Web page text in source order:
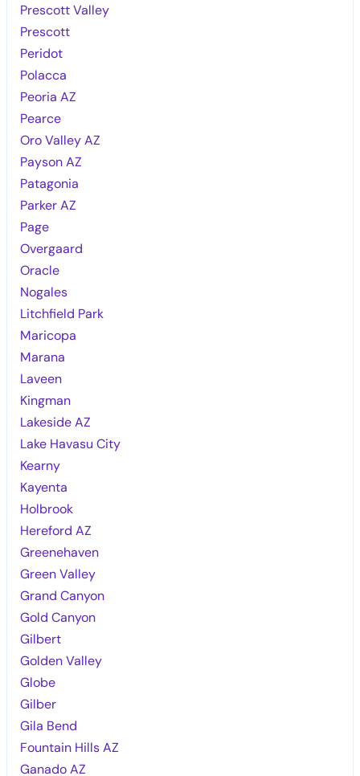
Prescott Valley
Prescott
Peridot
Polacca
Peoria AZ
Pearce
Oro Valley AZ
Payson AZ
Patagonia
Parker AZ
Page
Overgaard
Oracle
Nogales
Litchfield Park
Maricopa
Marana
Laveen
Kingman
Lakeside AZ
Lake Havasu City
Kearny
Kayenta
Holbrook
Hereford AZ
Greenehaven
Green Valley
Grand Canyon
Gold Canyon
Gilbert
Golden Valley
Globe
Gilber
Gila Bend
Fountain Hills AZ
Ganado AZ